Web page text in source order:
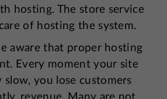
hosting. The store service
of hosting the system.
aware that proper hosting
Every moment your site
you lose customers